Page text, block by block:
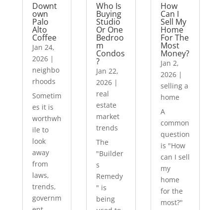
Downt
own
Palo
Alto
Coffee
Jan 24,
2026|
neighbo
rhoods
Sometim
es it is
worthwh
ile to
look
away
from
laws,
trends,
governm
Who Is
Buying
Studio
Or One
Bedroo
m
Condos
?
Jan 22,
2026 |
real
estate
market
trends
The
"Builder
s
Remedy
" is
being
How
Can I
Sell My
Home
For The
Most
Money?
Jan 2,
2026|
selling a
home
A
common
question
is "How
can I sell
my
home
for the
most?"